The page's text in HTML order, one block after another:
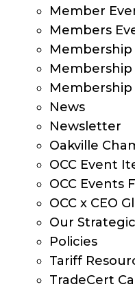
Member
Members
Membership
News
Newsletter
Oakville
OCC Event
OCC Events
OCC x CEO
Our
Policies
Tariff
TradeCert